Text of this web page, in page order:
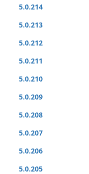
5.0.214
5.0.213
5.0.212
5.0.211
5.0.210
5.0.209
5.0.208
5.0.207
5.0.206
5.0.205